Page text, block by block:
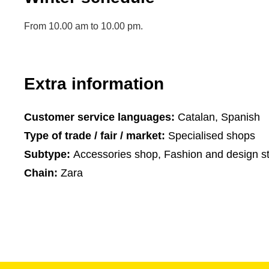
From 10.00 am to 10.00 pm.
Extra information
Customer service languages: Catalan, Spanish
Type of trade / fair / market: Specialised shops
Subtype: Accessories shop, Fashion and design
Chain: Zara